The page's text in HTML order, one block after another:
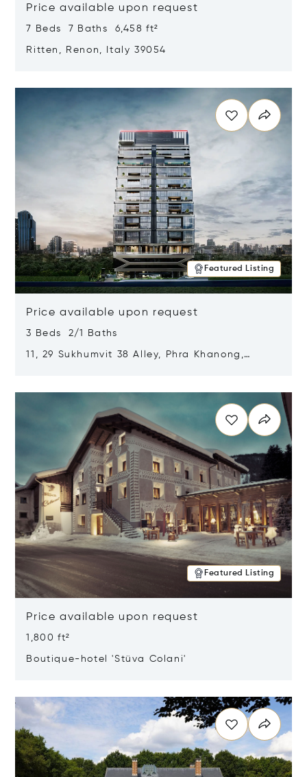
Price available upon request
7 Beds 7 Baths 6,458 ft²
Ritten, Renon, Italy 39054
Featured Listing
Price available upon request
3 Beds 2/1 Baths
11, 29 Sukhumvit 38 Alley, Phra Khanong,
Featured Listing
Price available upon request
1,800 ft²
Boutique-hotel 'Stüva Colani'